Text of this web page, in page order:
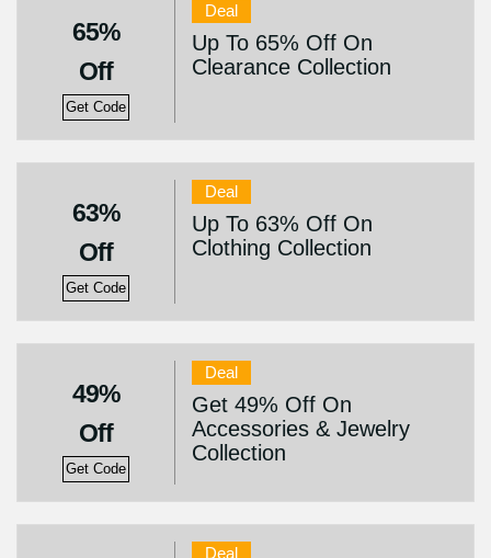
65%
Off
Get Code
Deal
Up To 65% Off On
Clearance Collection
63%
Off
Get Code
Deal
Up To 63% Off On
Clothing Collection
49%
Off
Get Code
Deal
Get 49% Off On
Accessories & Jewelry
Collection
Deal